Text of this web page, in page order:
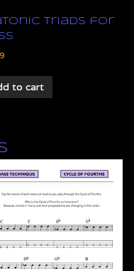
Triads for
to cart